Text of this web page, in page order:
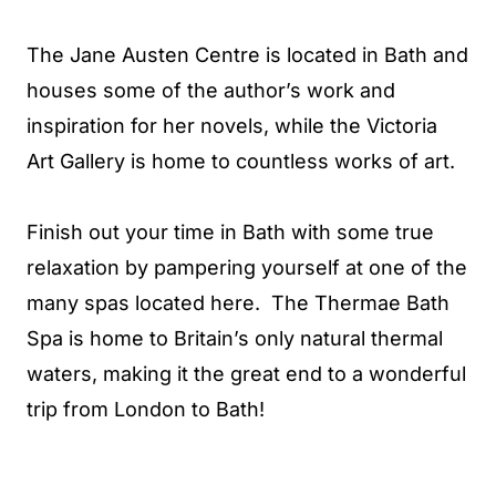
The Jane Austen Centre is located in Bath and
houses some of the author’s work and
inspiration for her novels, while the Victoria
Art Gallery is home to countless works of art.
Finish out your time in Bath with some true
relaxation by pampering yourself at one of the
many spas located here. The Thermae Bath
Spa is home to Britain’s only natural thermal
waters, making it the great end to a wonderful
trip from London to Bath!